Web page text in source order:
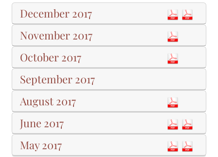
December 2017
November 2017
October 2017
September 2017
August 2017
June 2017
May 2017